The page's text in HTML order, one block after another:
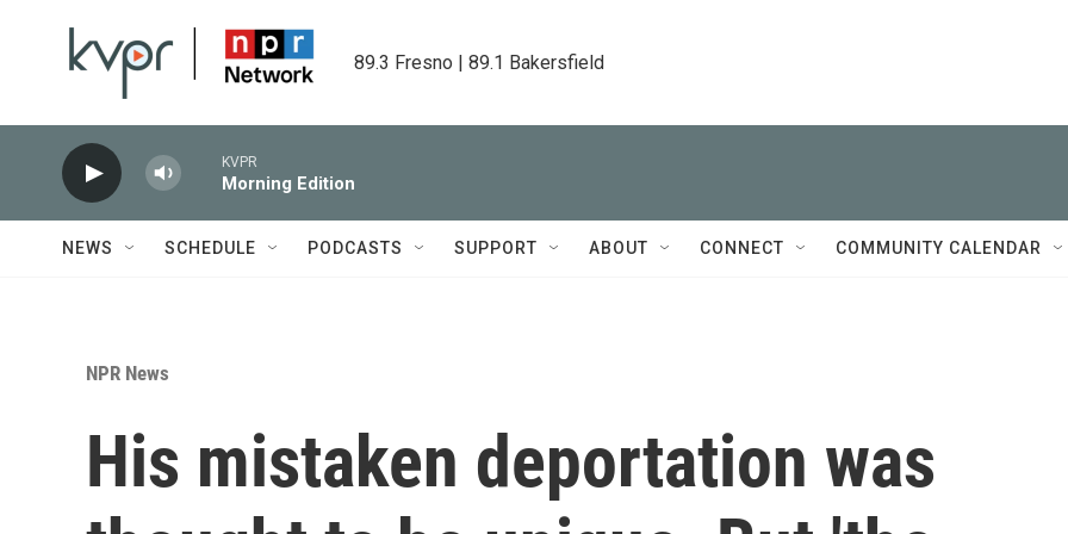
89.3 Fresno | 89.1 Bakersfield
KVPR
Morning Edition
NEWS SCHEDULE PODCASTS SUPPORT ABOUT CONNECT COMMUNITY CALENDAR
NPR News
His mistaken deportation was